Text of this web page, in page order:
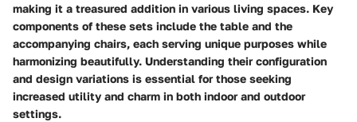
making it a treasured addition in various living spaces. Key
components of these sets include the table and the
accompanying chairs, each serving unique purposes while
harmonizing beautifully. Understanding their configuration
and design variations is essential for those seeking
increased utility and charm in both indoor and outdoor
settings.